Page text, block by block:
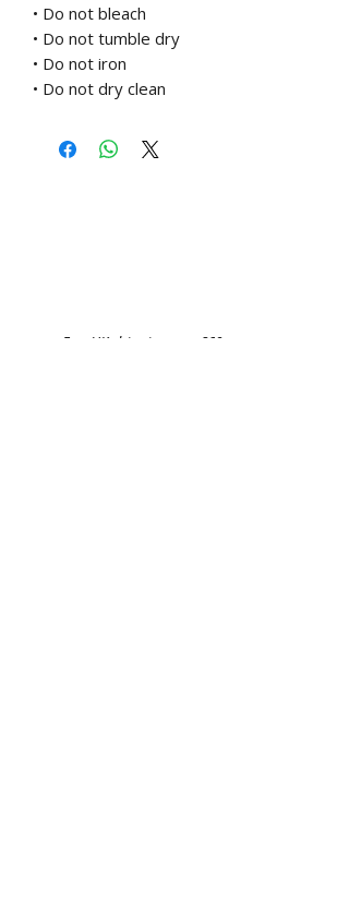
• Do not bleach
• Do not tumble dry
• Do not iron
• Do not dry clean
Free UK shipping over £60